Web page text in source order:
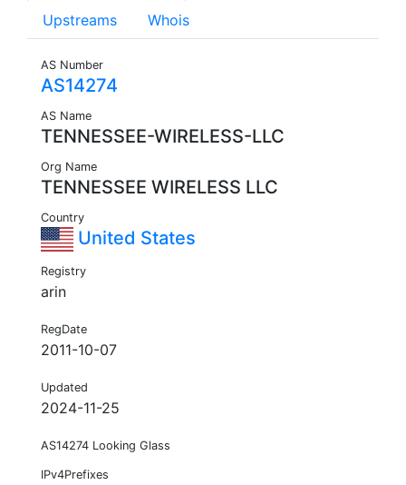
Upstreams Whois
AS Number
AS14274
AS Name
TENNESSEE-WIRELESS-LLC
Org Name
TENNESSEE WIRELESS LLC
Country
United States
Registry
arin
RegDate
2011-10-07
Updated
2024-11-25
AS14274 Looking Glass
IPv4Prefixes